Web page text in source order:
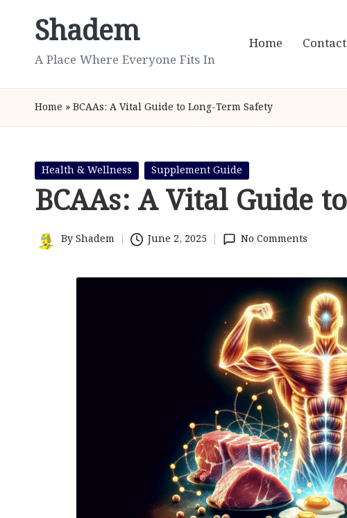
Shadem
A Place Where Everyone Fits In
Home Contact
Home » BCAAs: A Vital Guide to Long-Term Safety
Posted
in
Health & Wellness Supplement Guide
BCAAs: A Vital Guide
Posted
By Shadem June 2, 2025 No Comments